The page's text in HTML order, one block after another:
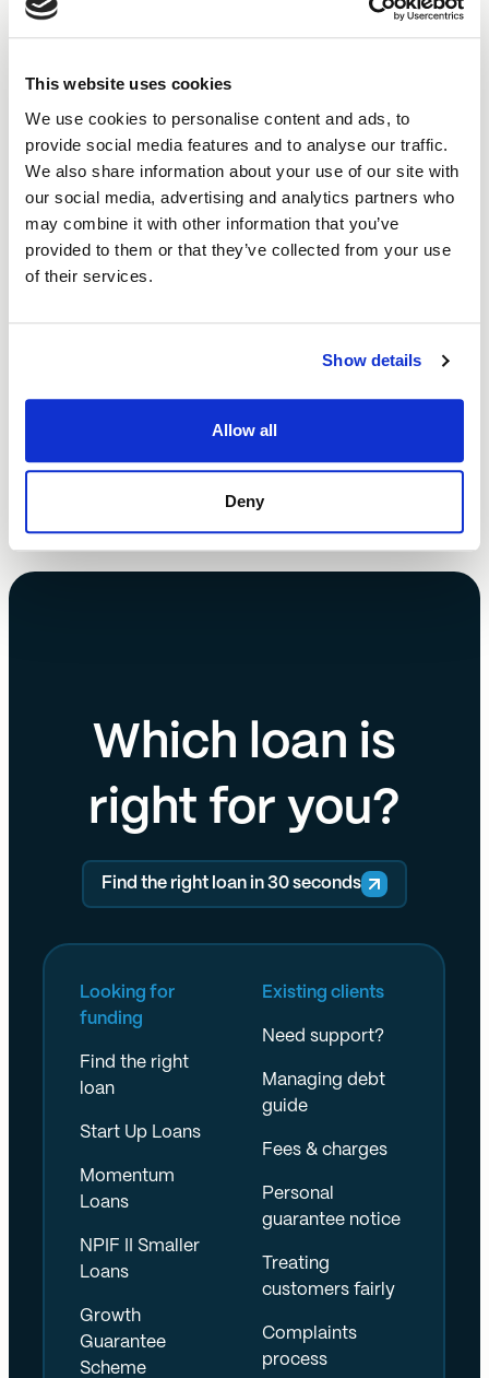
This website uses cookies
We use cookies to personalise content and ads, to
provide social media features and to analyse our traffic.
We also share information about your use of our site with
our social media, advertising and analytics partners who
may combine it with other information that you’ve
provided to them or that they’ve collected from your use
of their services.
Show details
Allow all
Deny
providing bespoke services to the education
and ISO 9001 certifications within Apollo's first
nine months
Apollo's sustainability and tree-planing initiatives
their startup and growth funding
when chatbots and automated systems are often
"unbearable" for customers, human connection is
even more valued
Apollo's quality commitment and hiring philosophy
acquisitions
Which loan is
right for you?
Find the right loan in 30 seconds
Looking for
funding
Find the right
loan
Start Up Loans
Momentum
Loans
NPIF II Smaller
Loans
Growth
Guarantee
Scheme
Existing clients
Need support?
Managing debt
guide
Fees & charges
Personal
guarantee notice
Treating
customers fairly
Complaints
process